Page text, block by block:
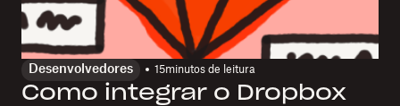
Desenvolvedores 15minutos de leitura
Como integrar o Dropbox